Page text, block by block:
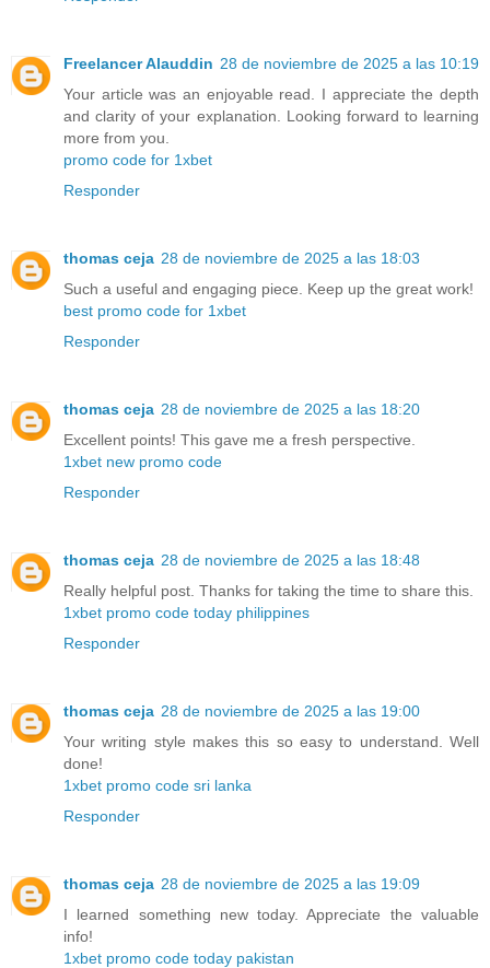
Freelancer Alauddin 28 de noviembre de 2025 a las 10:19
Your article was an enjoyable read. I appreciate the depth
and clarity of your explanation. Looking forward to learning
more from you.
promo code for 1xbet
Responder
thomas ceja 28 de noviembre de 2025 a las 18:03
Such a useful and engaging piece. Keep up the great work!
best promo code for 1xbet
Responder
thomas ceja 28 de noviembre de 2025 a las 18:20
Excellent points! This gave me a fresh perspective.
1xbet new promo code
Responder
thomas ceja 28 de noviembre de 2025 a las 18:48
Really helpful post. Thanks for taking the time to share this.
1xbet promo code today philippines
Responder
thomas ceja 28 de noviembre de 2025 a las 19:00
Your writing style makes this so easy to understand. Well
done!
1xbet promo code sri lanka
Responder
thomas ceja 28 de noviembre de 2025 a las 19:09
I learned something new today. Appreciate the valuable
info!
1xbet promo code today pakistan